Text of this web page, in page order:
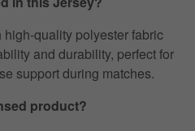
quality polyester fabric
and durability, perfect for
support during matches.
product?